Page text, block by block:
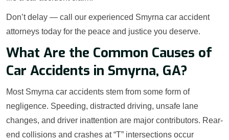
Don’t delay — call our experienced Smyrna car accident
attorneys today for the peace and justice you deserve.
What Are the Common Causes of
Car Accidents in Smyrna, GA?
Most Smyrna car accidents stem from some form of
negligence. Speeding, distracted driving, unsafe lane
changes, and driver inattention are major contributors. Rear-
end collisions and crashes at “T” intersections occur